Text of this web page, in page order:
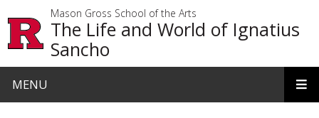
Mason Gross School of the Arts
The Life and World of Ignatius
Sancho
MENU